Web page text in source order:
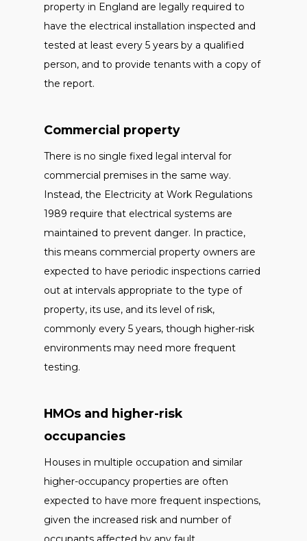
property in England are legally required to
have the electrical installation inspected and
tested at least every 5 years by a qualified
person, and to provide tenants with a copy of
the report.
Commercial property
There is no single fixed legal interval for
commercial premises in the same way.
Instead, the Electricity at Work Regulations
1989 require that electrical systems are
maintained to prevent danger. In practice,
this means commercial property owners are
expected to have periodic inspections carried
out at intervals appropriate to the type of
property, its use, and its level of risk,
commonly every 5 years, though higher-risk
environments may need more frequent
testing.
HMOs and higher-risk
occupancies
Houses in multiple occupation and similar
higher-occupancy properties are often
expected to have more frequent inspections,
given the increased risk and number of